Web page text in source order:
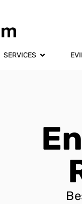
SERVICES